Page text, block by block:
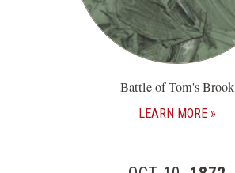
Battle of Tom's Brook
LEARN MORE